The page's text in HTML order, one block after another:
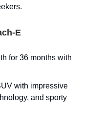
E
for 36 months with
with impressive
and sporty